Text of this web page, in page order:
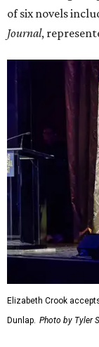
of six novels
Journal,
Elizabeth Crook
Dunlap. Photo by Tyler